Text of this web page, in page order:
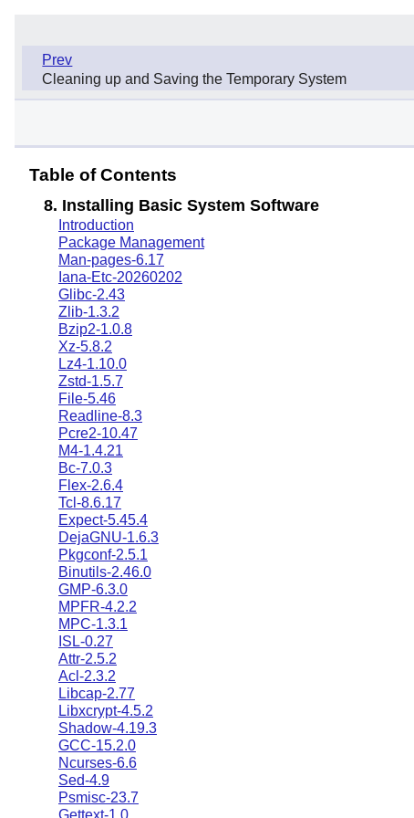
Prev
Cleaning up and Saving the Temporary System
Table of Contents
8. Installing Basic System Software
Introduction
Package Management
Man-pages-6.17
Iana-Etc-20260202
Glibc-2.43
Zlib-1.3.2
Bzip2-1.0.8
Xz-5.8.2
Lz4-1.10.0
Zstd-1.5.7
File-5.46
Readline-8.3
Pcre2-10.47
M4-1.4.21
Bc-7.0.3
Flex-2.6.4
Tcl-8.6.17
Expect-5.45.4
DejaGNU-1.6.3
Pkgconf-2.5.1
Binutils-2.46.0
GMP-6.3.0
MPFR-4.2.2
MPC-1.3.1
ISL-0.27
Attr-2.5.2
Acl-2.3.2
Libcap-2.77
Libxcrypt-4.5.2
Shadow-4.19.3
GCC-15.2.0
Ncurses-6.6
Sed-4.9
Psmisc-23.7
Gettext-1.0